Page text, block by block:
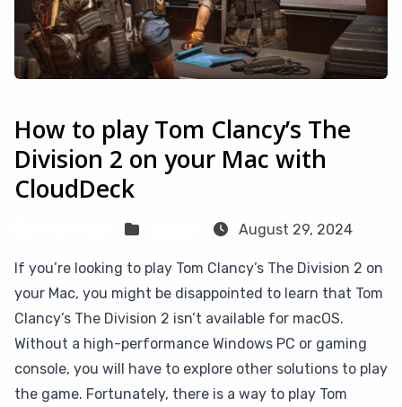
How to play Tom Clancy’s The
Division 2 on your Mac with
CloudDeck
August 29, 2024
If you’re looking to play Tom Clancy’s The Division 2 on
your Mac, you might be disappointed to learn that Tom
Clancy’s The Division 2 isn’t available for macOS.
Without a high-performance Windows PC or gaming
console, you will have to explore other solutions to play
the game. Fortunately, there is a way to play Tom